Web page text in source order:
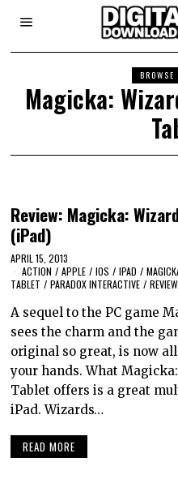
BROWSE
Magicka:
Review: Magicka:
(iPad)
APRIL 15, 2013
ACTION / APPLE / IOS / IPAD /
TABLET / PARADOX INTERACTIVE / REVIEW
A sequel to the PC game
sees the charm and the
original so great, is now
your hands. What
Tablet offers is a great
iPad. Wizards…
READ MORE